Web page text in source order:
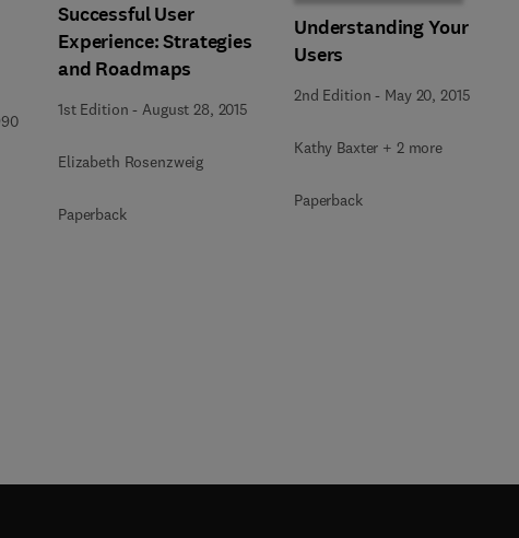
Successful User
Experience: Strategies
and Roadmaps
1st Edition -August 28, 2015
Elizabeth Rosenzweig
Paperback
Understanding Your
Users
2nd Edition - May 20, 2015
Kathy Baxter + 2 more
Paperback